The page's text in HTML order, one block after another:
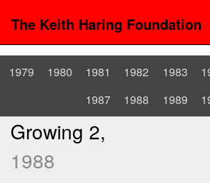
The Keith Haring Foundation
1979 1980 1981 1982 1983
1987
1988 1989
Growing 2,
1988